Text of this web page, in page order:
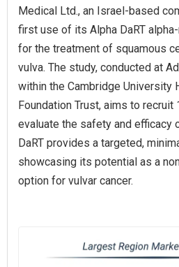
Medical Ltd., an Israel-based
first use of its Alpha DaRT
for the treatment of squamous
vulva. The study, conducted at
within the Cambridge University
Foundation Trust, aims to
evaluate the safety and efficacy
DaRT provides a targeted,
showcasing its potential as a
option for vulvar cancer.